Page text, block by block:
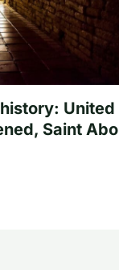
United
Saint Abo